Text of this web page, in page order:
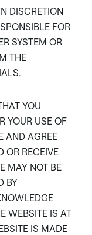
DISCRETION
FOR
SYSTEM OR
THE
YOU
YOUR USE OF
AND AGREE
OR RECEIVE
MAY NOT BE
BY
WEBSITE IS AT
IS MADE